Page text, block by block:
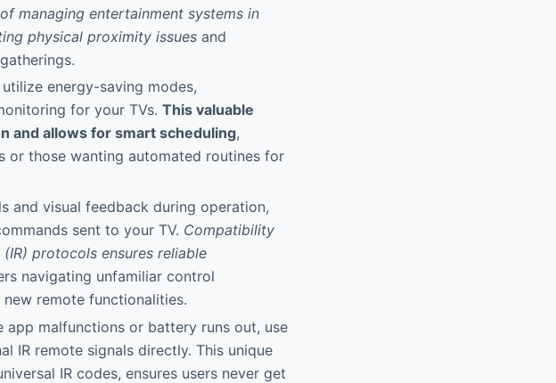
managing entertainment systems in
physical proximity issues and
energy-saving modes,
for your TVs. This valuable
and allows for smart scheduling,
or those wanting automated routines for
and visual feedback during operation,
sent to your TV. Compatibility
protocols ensures reliable
navigating unfamiliar control
remote functionalities.
app malfunctions or battery runs out, use
IR remote signals directly. This unique
IR codes, ensures users never get